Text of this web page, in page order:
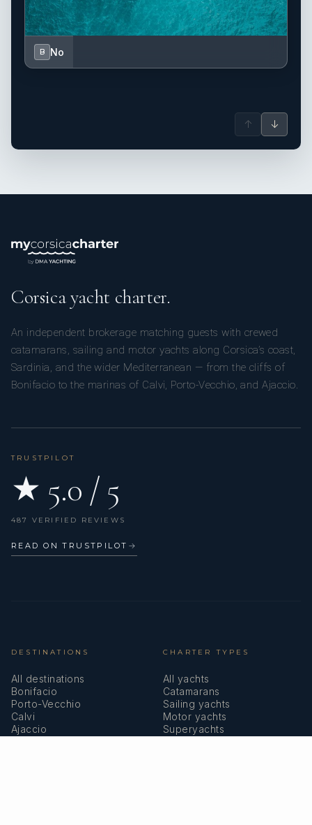
B No
↑ ↓
Corsica yacht charter.
An independent brokerage matching guests with crewed
catamarans, sailing and motor yachts along Corsica’s coast,
Sardinia, and the wider Mediterranean — from the cliffs of
Bonifacio to the marinas of Calvi, Porto-Vecchio, and Ajaccio.
TRUSTPILOT
★ 5.0 / 5
487 VERIFIED REVIEWS
READ ON TRUSTPILOT →
DESTINATIONS
All destinations
Bonifacio
Porto-Vecchio
Calvi
Ajaccio
CHARTER TYPES
All yachts
Catamarans
Sailing yachts
Motor yachts
Superyachts